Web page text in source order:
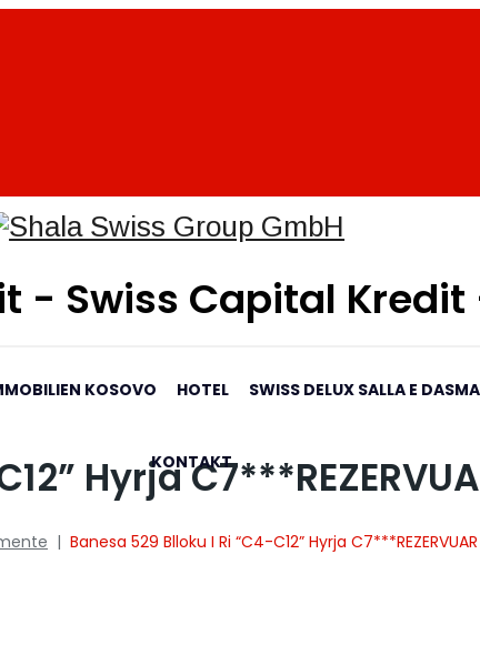
- Swiss Capital
KOSOVO HOTEL SWISS DELUX SALLA E
KONTAKT
Hyrja
| Banesa 529 Blloku I Ri “C4-C12” Hyrja C7***REZERVUAR